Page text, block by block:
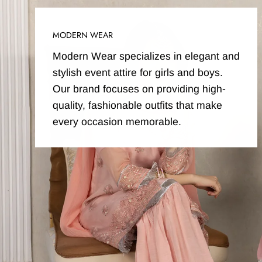
MODERN WEAR
Modern Wear specializes in elegant and
stylish event attire for girls and boys.
Our brand focuses on providing high-
quality, fashionable outfits that make
every occasion memorable.